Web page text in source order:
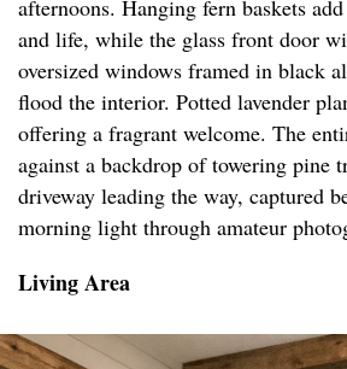
afternoons. Hanging fern baskets
and life, while the glass front door
oversized windows framed in black
flood the interior. Potted lavender
offering a fragrant welcome. The
against a backdrop of towering pine
driveway leading the way, captured
morning light through amateur
Living Area